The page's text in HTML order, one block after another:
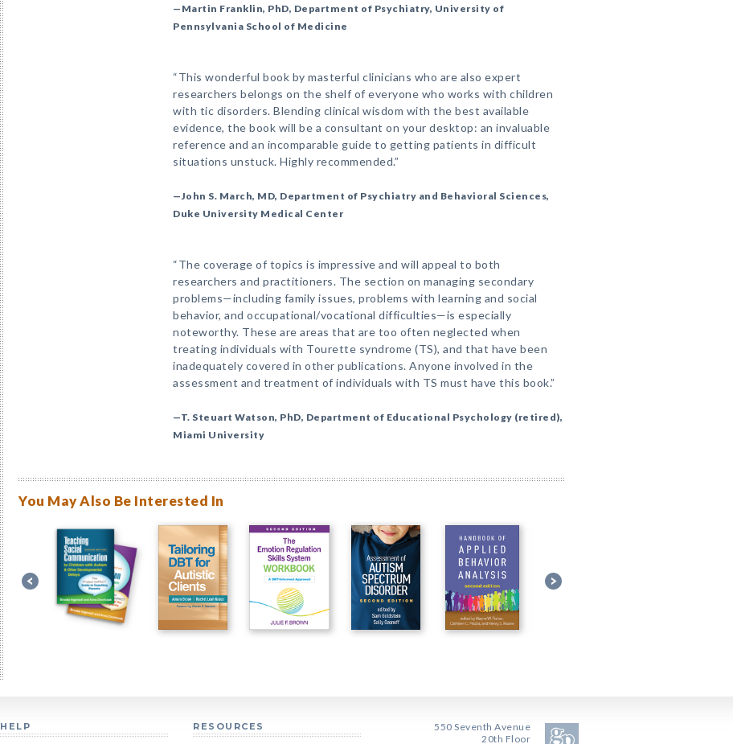
—Martin Franklin, PhD, Department of Psychiatry, University of
Pennsylvania School of Medicine
“This wonderful book by masterful clinicians who are also expert
researchers belongs on the shelf of everyone who works with children
with tic disorders. Blending clinical wisdom with the best available
evidence, the book will be a consultant on your desktop: an invaluable
reference and an incomparable guide to getting patients in difficult
situations unstuck. Highly recommended.”
—John S. March, MD, Department of Psychiatry and Behavioral Sciences,
Duke University Medical Center
“The coverage of topics is impressive and will appeal to both
researchers and practitioners. The section on managing secondary
problems—including family issues, problems with learning and social
behavior, and occupational/vocational difficulties—is especially
noteworthy. These are areas that are too often neglected when
treating individuals with Tourette syndrome (TS), and that have been
inadequately covered in other publications. Anyone involved in the
assessment and treatment of individuals with TS must have this book.”
—T. Steuart Watson, PhD, Department of Educational Psychology (retired),
Miami University
You May Also Be Interested In
HELP RESOURCES
550 Seventh Avenue
20th Floor